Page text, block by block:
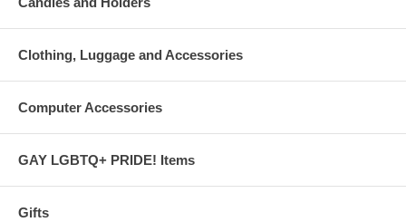
Clothing, Luggage and Accessories
Computer Accessories
GAY LGBTQ+ PRIDE! Items
Gifts